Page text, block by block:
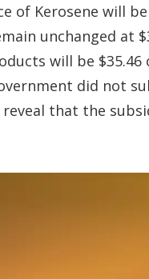
of Kerosene will
unchanged at
will be
did not
that the